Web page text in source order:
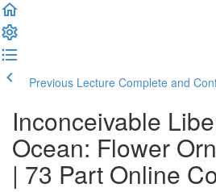
Previous Lecture Complete and
Inconceivable
Ocean: Flower
| 73 Part Online